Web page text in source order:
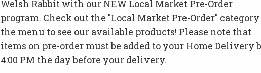
Welsh Rabbit with our NEW Local Market Pre-Order
program. Check out the "Local Market Pre-Order"
the menu to see our available products! Please note that
items on pre-order must be added to your Home Delivery
4:00 PM the day before your delivery.